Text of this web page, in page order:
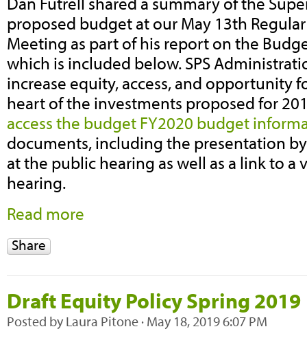
proposed budget at our May 13th
Meeting as part of his report on the
which is included below. SPS
increase equity, access, and opportunity
heart of the investments proposed for
access the budget FY2020 budget
documents, including the presentation
at the public hearing as well as a link to a
hearing.
Read more
Share
Draft Equity Policy Spring 2019
Posted by Laura Pitone · May 18, 2019 6:07 PM